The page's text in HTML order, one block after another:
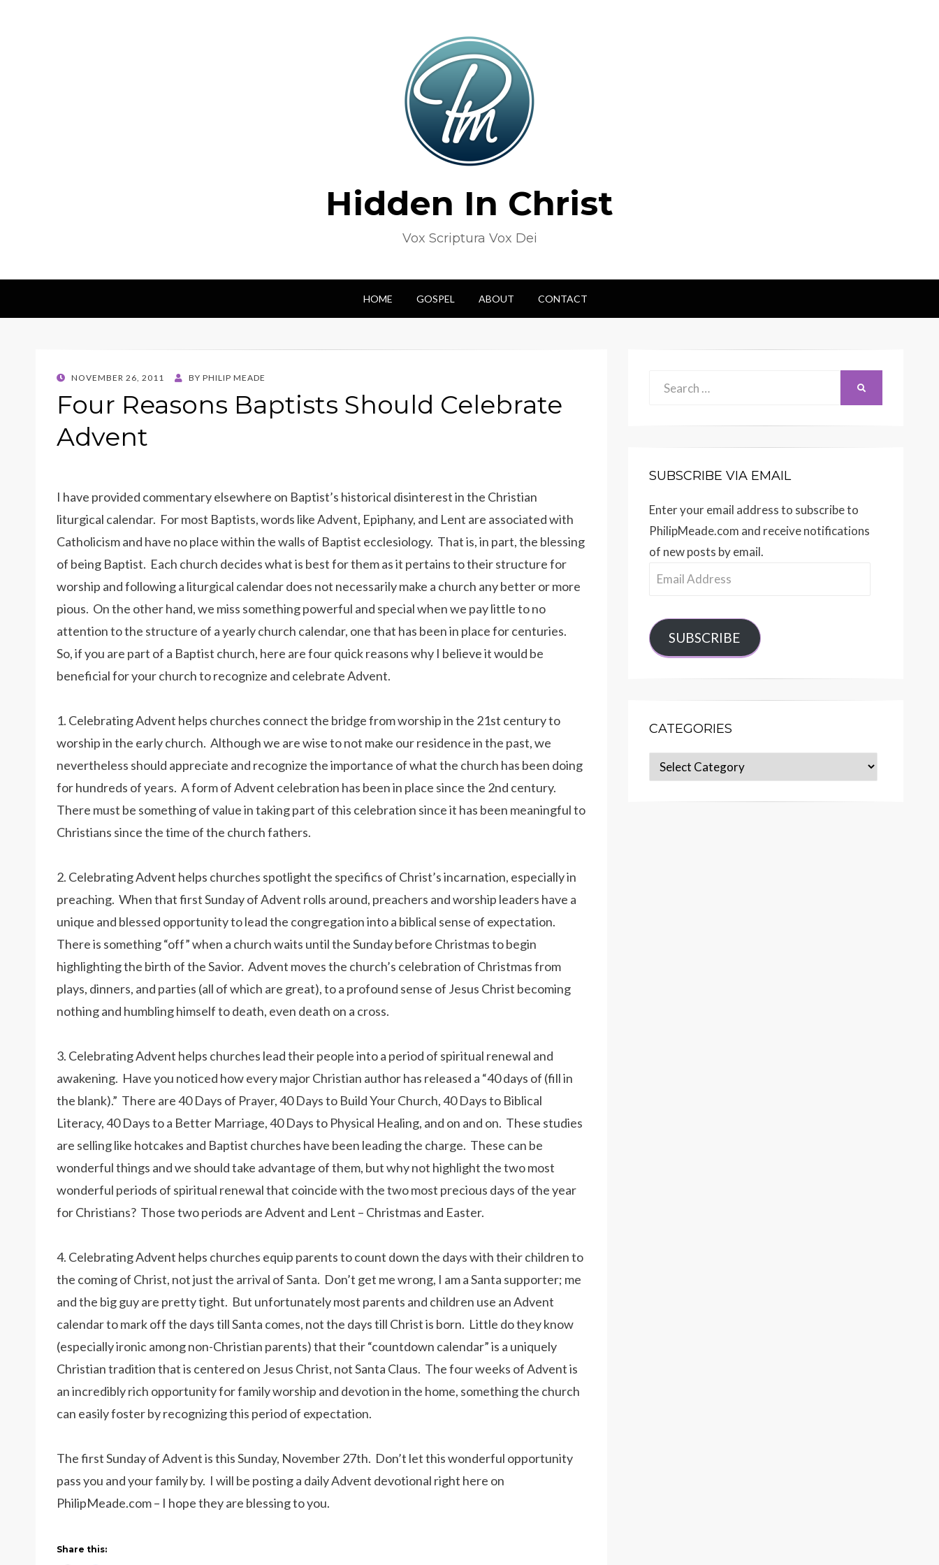
Hidden In Christ
Vox Scriptura Vox Dei
HOME GOSPEL ABOUT CONTACT
POSTED
NOVEMBER 26, 2011 BY PHILIP MEADE
Four Reasons Baptists Should Celebrate
Advent
I have provided commentary elsewhere on Baptist’s historical disinterest in the Christian
liturgical calendar. For most Baptists, words like Advent, Epiphany, and Lent are associated with
Catholicism and have no place within the walls of Baptist ecclesiology. That is, in part, the blessing
of being Baptist. Each church decides what is best for them as it pertains to their structure for
worship and following a liturgical calendar does not necessarily make a church any better or more
pious. On the other hand, we miss something powerful and special when we pay little to no
attention to the structure of a yearly church calendar, one that has been in place for centuries.
So, if you are part of a Baptist church, here are four quick reasons why I believe it would be
beneficial for your church to recognize and celebrate Advent.
1. Celebrating Advent helps churches connect the bridge from worship in the 21st century to
worship in the early church. Although we are wise to not make our residence in the past, we
nevertheless should appreciate and recognize the importance of what the church has been doing
for hundreds of years. A form of Advent celebration has been in place since the 2nd century.
There must be something of value in taking part of this celebration since it has been meaningful to
Christians since the time of the church fathers.
2. Celebrating Advent helps churches spotlight the specifics of Christ’s incarnation, especially in
preaching. When that first Sunday of Advent rolls around, preachers and worship leaders have a
unique and blessed opportunity to lead the congregation into a biblical sense of expectation.
There is something “off” when a church waits until the Sunday before Christmas to begin
highlighting the birth of the Savior. Advent moves the church’s celebration of Christmas from
plays, dinners, and parties (all of which are great), to a profound sense of Jesus Christ becoming
nothing and humbling himself to death, even death on a cross.
3. Celebrating Advent helps churches lead their people into a period of spiritual renewal and
awakening. Have you noticed how every major Christian author has released a “40 days of (fill in
the blank).” There are 40 Days of Prayer, 40 Days to Build Your Church, 40 Days to Biblical
Literacy, 40 Days to a Better Marriage, 40 Days to Physical Healing, and on and on. These studies
are selling like hotcakes and Baptist churches have been leading the charge. These can be
wonderful things and we should take advantage of them, but why not highlight the two most
wonderful periods of spiritual renewal that coincide with the two most precious days of the year
for Christians? Those two periods are Advent and Lent – Christmas and Easter.
4. Celebrating Advent helps churches equip parents to count down the days with their children to
the coming of Christ, not just the arrival of Santa. Don’t get me wrong, I am a Santa supporter; me
and the big guy are pretty tight. But unfortunately most parents and children use an Advent
calendar to mark off the days till Santa comes, not the days till Christ is born. Little do they know
(especially ironic among non-Christian parents) that their “countdown calendar” is a uniquely
Christian tradition that is centered on Jesus Christ, not Santa Claus. The four weeks of Advent is
an incredibly rich opportunity for family worship and devotion in the home, something the church
can easily foster by recognizing this period of expectation.
The first Sunday of Advent is this Sunday, November 27th. Don’t let this wonderful opportunity
pass you and your family by. I will be posting a daily Advent devotional right here on
PhilipMeade.com – I hope they are blessing to you.
Share this:
SUBSCRIBE VIA EMAIL
Enter your email address to subscribe to
PhilipMeade.com and receive notifications
of new posts by email.
Email
SUBSCRIBE
CATEGORIES
Categories